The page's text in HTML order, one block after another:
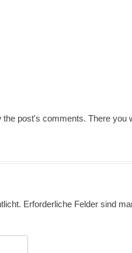
post's comments. There you
Erforderliche Felder sind